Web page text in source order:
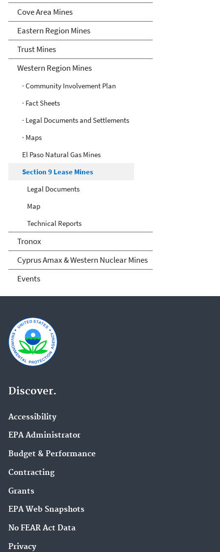
Cove Area Mines
Eastern Region Mines
Trust Mines
Western Region Mines
· Community Involvement Plan
· Fact Sheets
· Legal Documents and Settlements
· Maps
El Paso Natural Gas Mines
Section 9 Lease Mines
Legal Documents
Map
Technical Reports
Tronox
Cyprus Amax & Western Nuclear Mines
Events
Discover.
Accessibility
EPA Administrator
Budget & Performance
Contracting
Grants
EPA Web Snapshots
No FEAR Act Data
Privacy